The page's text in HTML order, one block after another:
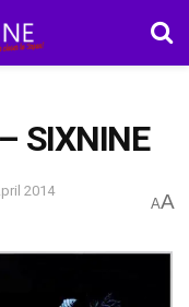
SIXNINE
2014
AA